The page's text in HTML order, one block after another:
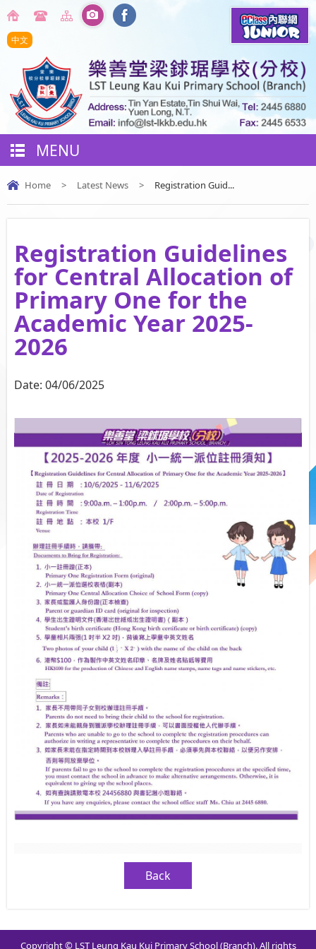
中文
MENU
Home > Latest News > Registration Guid...
Registration Guidelines
for Central Allocation of
Primary One for the
Academic Year 2025-
2026
Date: 04/06/2025
Back
Copyright © LST Leung Kau Kui Primary School (Branch). All rights